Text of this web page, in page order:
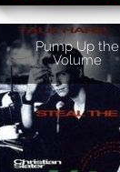
Pump Up the
Volume